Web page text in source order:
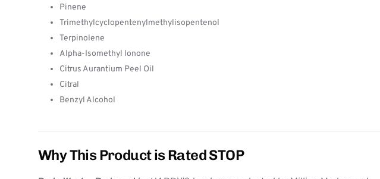
Pinene
Trimethylcyclopentenylmethylisopentenol
Terpinolene
Alpha-Isomethyl Ionone
Citrus Aurantium Peel Oil
Citral
Benzyl Alcohol
Why This Product is Rated STOP